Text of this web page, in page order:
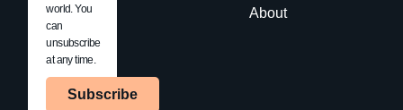
About
world. You
can
unsubscribe
at any time.
Subscribe